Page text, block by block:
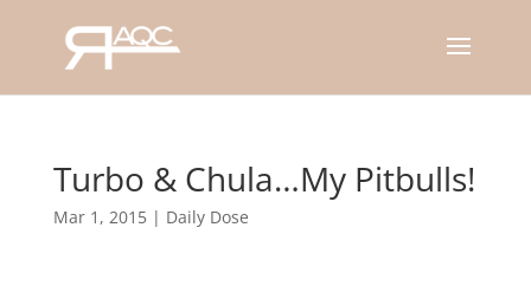
Turbo & Chula…My Pitbulls!
Mar 1, 2015| Daily Dose